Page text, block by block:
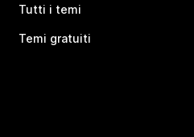
Tutti i temi
Temi gratuiti